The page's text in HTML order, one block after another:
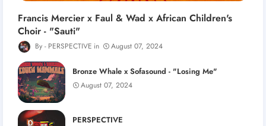
Francis Mercier x Faul & Wad x African Children's
Choir - "Sauti"
PERSPECTIVE August 07, 2024
Bronze Whale x Sofasound - "Losing Me"
August 07, 2024
PERSPECTIVE